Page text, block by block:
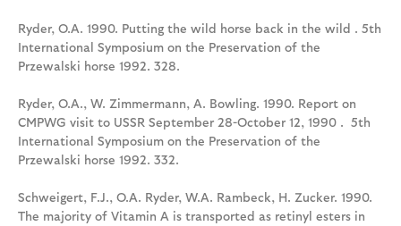
Ryder, O.A. 1990. Putting the wild horse back in the wild . 5th
International Symposium on the Preservation of the
Przewalski horse 1992. 328.
Ryder, O.A., W. Zimmermann, A. Bowling. 1990. Report on
CMPWG visit to USSR September 28-October 12, 1990 . 5th
International Symposium on the Preservation of the
Przewalski horse 1992. 332.
Schweigert, F.J., O.A. Ryder, W.A. Rambeck, H. Zucker. 1990.
The majority of Vitamin A is transported as retinyl esters in